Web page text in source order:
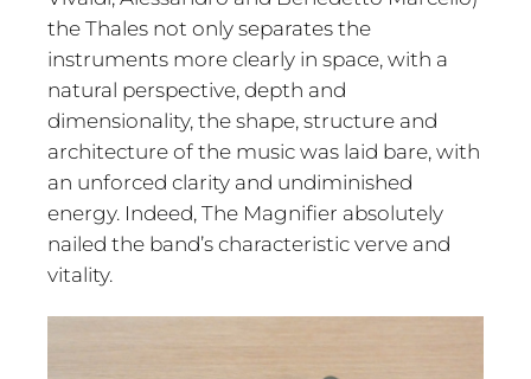
the Thales not only separates the
instruments more clearly in space, with a
natural perspective, depth and
dimensionality, the shape, structure and
architecture of the music was laid bare, with
an unforced clarity and undiminished
energy. Indeed, The Magnifier absolutely
nailed the band’s characteristic verve and
vitality.